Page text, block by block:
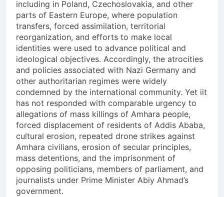
including in Poland, Czechoslovakia, and other
parts of Eastern Europe, where population
transfers, forced assimilation, territorial
reorganization, and efforts to make local
identities were used to advance political and
ideological objectives. Accordingly, the atrocities
and policies associated with Nazi Germany and
other authoritarian regimes were widely
condemned by the international community. Yet iit
has not responded with comparable urgency to
allegations of mass killings of Amhara people,
forced displacement of residents of Addis Ababa,
cultural erosion, repeated drone strikes against
Amhara civilians, erosion of secular principles,
mass detentions, and the imprisonment of
opposing politicians, members of parliament, and
journalists under Prime Minister Abiy Ahmad’s
government.